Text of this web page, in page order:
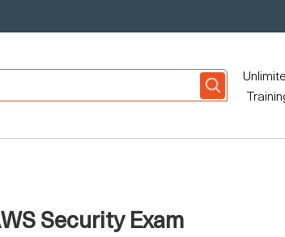
Security Exam